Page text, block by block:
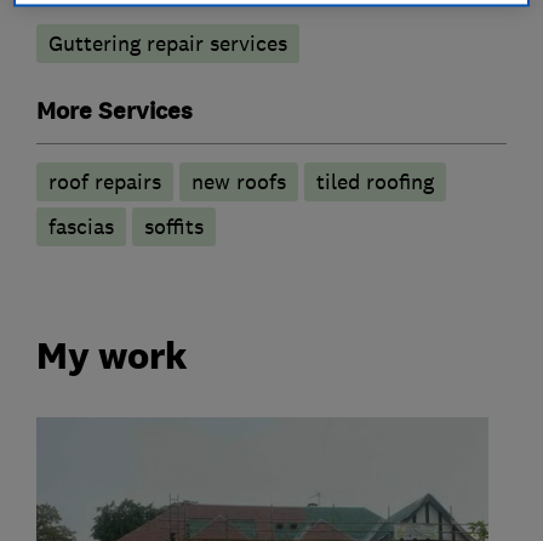
Guttering repair services
More Services
roof repairs new roofs
tiled roofing
fascias
soffits
My work